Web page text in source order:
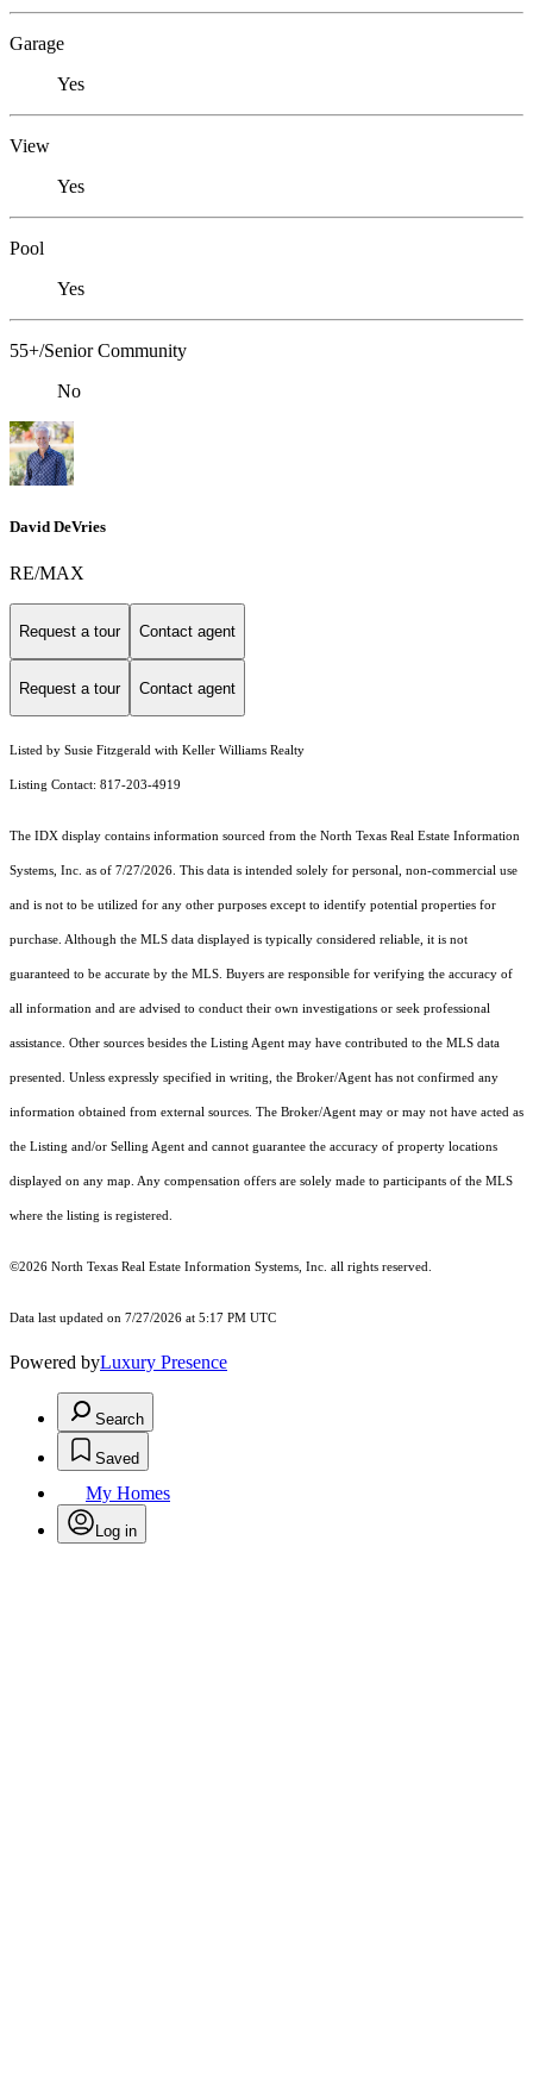
Garage
Yes
View
Yes
Pool
Yes
55+/Senior Community
No
David DeVries
RE/MAX
Request a tour Contact agent
Request a tour Contact agent
Listed by Susie Fitzgerald with Keller Williams Realty
Listing Contact: 817-203-4919
The IDX display contains information sourced from the North Texas Real Estate Information
Systems, Inc. as of 7/27/2026. This data is intended solely for personal, non-commercial use
and is not to be utilized for any other purposes except to identify potential properties for
purchase. Although the MLS data displayed is typically considered reliable, it is not
guaranteed to be accurate by the MLS. Buyers are responsible for verifying the accuracy of
all information and are advised to conduct their own investigations or seek professional
assistance. Other sources besides the Listing Agent may have contributed to the MLS data
presented. Unless expressly specified in writing, the Broker/Agent has not confirmed any
information obtained from external sources. The Broker/Agent may or may not have acted as
the Listing and/or Selling Agent and cannot guarantee the accuracy of property locations
displayed on any map. Any compensation offers are solely made to participants of the MLS
where the listing is registered.
©2026 North Texas Real Estate Information Systems, Inc. all rights reserved.
Data last updated on 7/27/2026 at 5:17 PM UTC
Powered byLuxury Presence
Search
Saved
My Homes
Log in